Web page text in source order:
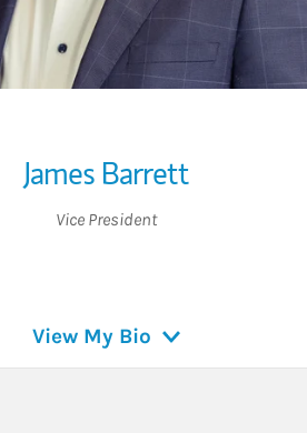
James Barrett
Vice President
View My Bio